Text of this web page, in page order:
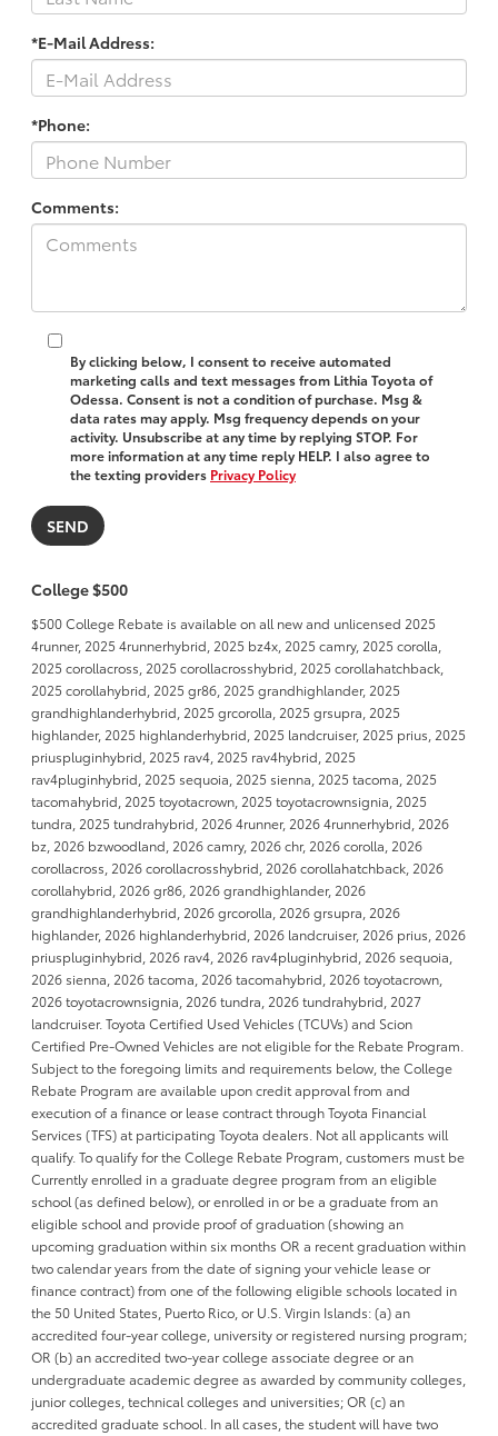
*E-Mail Address:
*Phone:
Comments:
By clicking below, I consent to receive automated
marketing calls and text messages from Lithia Toyota of
Odessa. Consent is not a condition of purchase. Msg &
data rates may apply. Msg frequency depends on your
activity. Unsubscribe at any time by replying STOP. For
more information at any time reply HELP. I also agree to
the texting providers Privacy Policy
College $500
$500 College Rebate is available on all new and unlicensed 2025
4runner, 2025 4runnerhybrid, 2025 bz4x, 2025 camry, 2025 corolla,
2025 corollacross, 2025 corollacrosshybrid, 2025 corollahatchback,
2025 corollahybrid, 2025 gr86, 2025 grandhighlander, 2025
grandhighlanderhybrid, 2025 grcorolla, 2025 grsupra, 2025
highlander, 2025 highlanderhybrid, 2025 landcruiser, 2025 prius, 2025
priuspluginhybrid, 2025 rav4, 2025 rav4hybrid, 2025
rav4pluginhybrid, 2025 sequoia, 2025 sienna, 2025 tacoma, 2025
tacomahybrid, 2025 toyotacrown, 2025 toyotacrownsignia, 2025
tundra, 2025 tundrahybrid, 2026 4runner, 2026 4runnerhybrid, 2026
bz, 2026 bzwoodland, 2026 camry, 2026 chr, 2026 corolla, 2026
corollacross, 2026 corollacrosshybrid, 2026 corollahatchback, 2026
corollahybrid, 2026 gr86, 2026 grandhighlander, 2026
grandhighlanderhybrid, 2026 grcorolla, 2026 grsupra, 2026
highlander, 2026 highlanderhybrid, 2026 landcruiser, 2026 prius, 2026
priuspluginhybrid, 2026 rav4, 2026 rav4pluginhybrid, 2026 sequoia,
2026 sienna, 2026 tacoma, 2026 tacomahybrid, 2026 toyotacrown,
2026 toyotacrownsignia, 2026 tundra, 2026 tundrahybrid, 2027
landcruiser. Toyota Certified Used Vehicles (TCUVs) and Scion
Certified Pre-Owned Vehicles are not eligible for the Rebate Program.
Subject to the foregoing limits and requirements below, the College
Rebate Program are available upon credit approval from and
execution of a finance or lease contract through Toyota Financial
Services (TFS) at participating Toyota dealers. Not all applicants will
qualify. To qualify for the College Rebate Program, customers must be
Currently enrolled in a graduate degree program from an eligible
school (as defined below), or enrolled in or be a graduate from an
eligible school and provide proof of graduation (showing an
upcoming graduation within six months OR a recent graduation within
two calendar years from the date of signing your vehicle lease or
finance contract) from one of the following eligible schools located in
the 50 United States, Puerto Rico, or U.S. Virgin Islands: (a) an
accredited four-year college, university or registered nursing program;
OR (b) an accredited two-year college associate degree or an
undergraduate academic degree as awarded by community colleges,
junior colleges, technical colleges and universities; OR (c) an
accredited graduate school. In all cases, the student will have two